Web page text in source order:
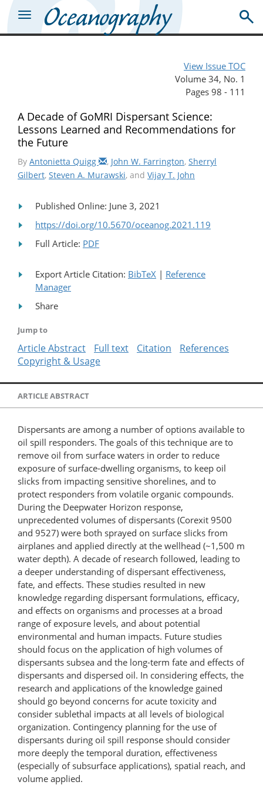
View Issue TOC
Volume 34, No. 1
Pages 98 - 111
A Decade of GoMRI Dispersant Science:
Lessons Learned and Recommendations for
the Future
By Antonietta Quigg , John W. Farrington, Sherryl
Gilbert, Steven A. Murawski, and Vijay T. John
Published Online: June 3, 2021
https://doi.org/10.5670/oceanog.2021.119
Full Article: PDF
Export Article Citation: BibTeX | Reference
Manager
Share
Jump to
Article Abstract Full text Citation
References
Copyright & Usage
ARTICLE ABSTRACT
Dispersants are among a number of options available to
oil spill responders. The goals of this technique are to
remove oil from surface waters in order to reduce
exposure of surface-​dwelling organisms, to keep oil
slicks from impacting sensitive shorelines, and to
protect responders from volatile organic compounds.
During the Deepwater Horizon response,
unprecedented volumes of dispersants (Corexit 9500
and 9527) were both sprayed on surface slicks from
airplanes and applied directly at the wellhead (~1,500 m
water depth). A decade of research followed, leading to
a deeper understanding of dispersant effectiveness,
fate, and effects. These studies resulted in new
knowledge regarding dispersant formulations, efficacy,
and effects on organisms and processes at a broad
range of exposure levels, and about potential
environmental and human impacts. Future studies
should focus on the application of high volumes of
dispersants subsea and the long-term fate and effects of
dispersants and dispersed oil. In considering effects, the
research and applications of the knowledge gained
should go beyond concerns for acute toxicity and
consider sublethal impacts at all levels of biological
organization. Contingency planning for the use of
dispersants during oil spill response should consider
more deeply the temporal duration, effectiveness
(especially of subsurface applications), spatial reach, and
volume applied.